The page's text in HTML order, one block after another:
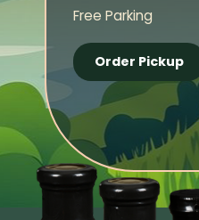
Free Parking
Order Pickup